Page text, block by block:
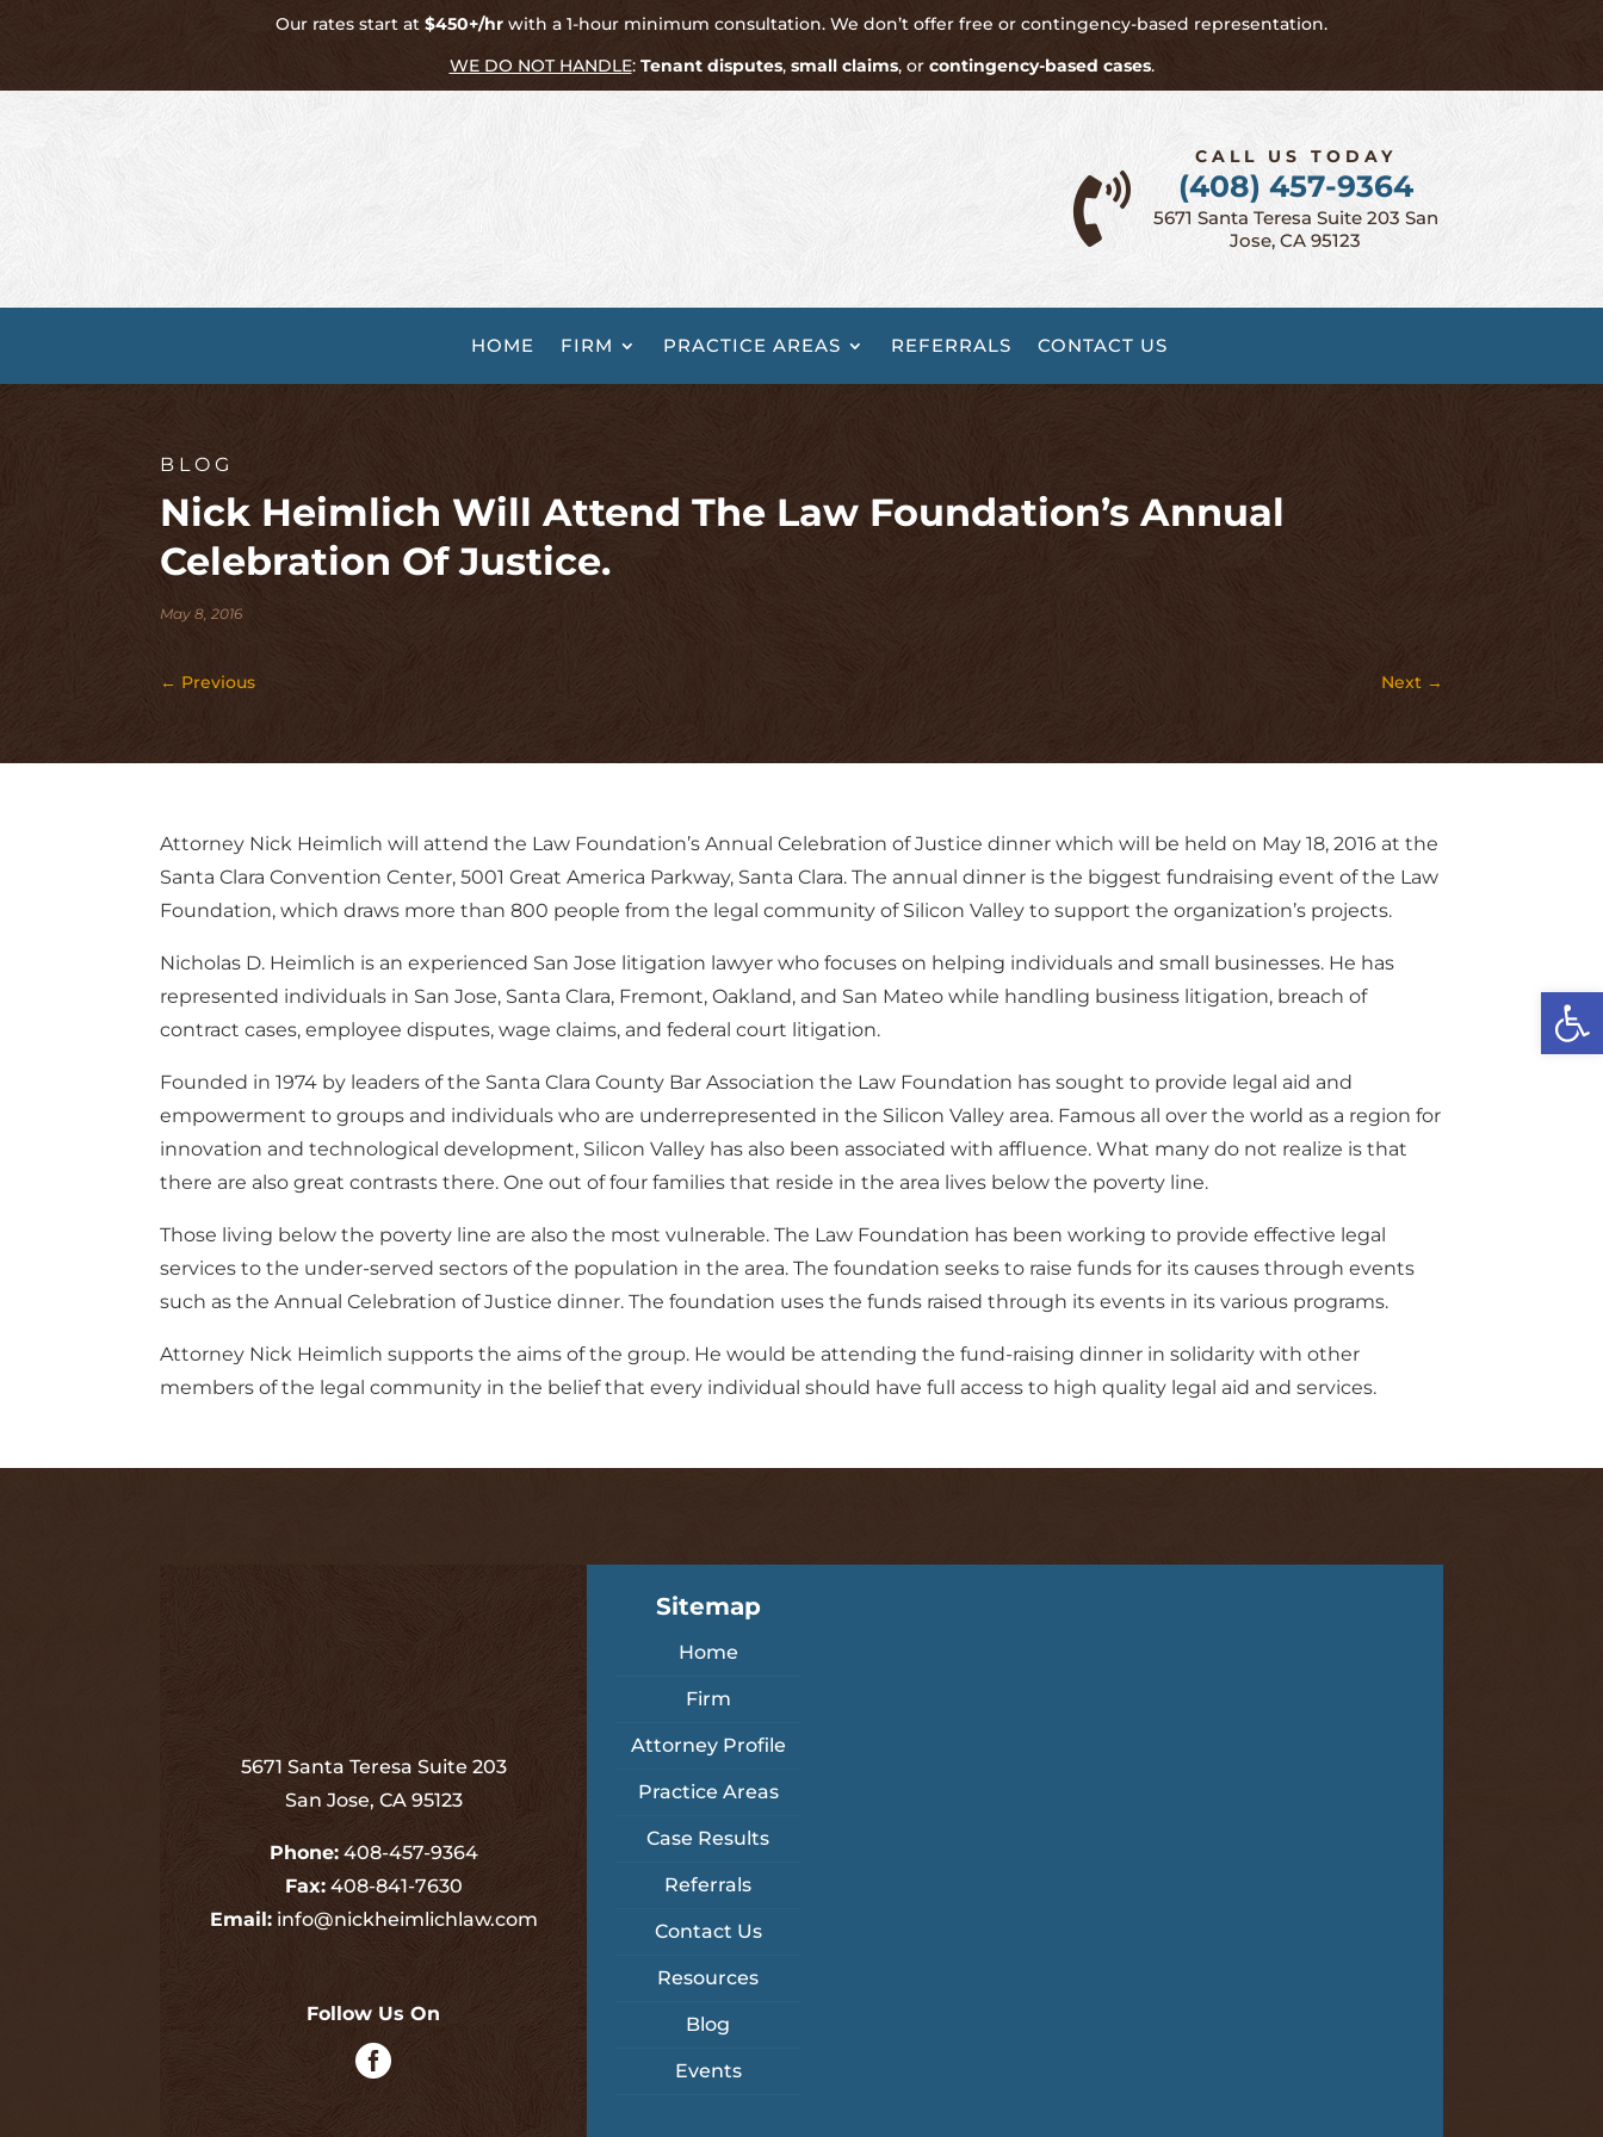
Our rates start at $450+/hr with a 1-hour minimum consultation. We don’t offer free or contingency-based representation.
WE DO NOT HANDLE: Tenant disputes, small claims, or contingency-based cases.

CALL US TODAY
(408) 457-9364
5671 Santa Teresa Suite 203 San
Jose, CA 95123
HOME FIRM PRACTICE AREAS REFERRALS CONTACT US
BLOG
Nick Heimlich Will Attend The Law Foundation’s Annual
Celebration Of Justice.
May 8, 2016
← Previous Next→
Attorney Nick Heimlich will attend the Law Foundation’s Annual Celebration of Justice dinner which will be held on May 18, 2016 at the
Santa Clara Convention Center, 5001 Great America Parkway, Santa Clara. The annual dinner is the biggest fundraising event of the Law
Foundation, which draws more than 800 people from the legal community of Silicon Valley to support the organization’s projects.
Nicholas D. Heimlich is an experienced San Jose litigation lawyer who focuses on helping individuals and small businesses. He has
represented individuals in San Jose, Santa Clara, Fremont, Oakland, and San Mateo while handling business litigation, breach of
contract cases, employee disputes, wage claims, and federal court litigation.
Founded in 1974 by leaders of the Santa Clara County Bar Association the Law Foundation has sought to provide legal aid and
empowerment to groups and individuals who are underrepresented in the Silicon Valley area. Famous all over the world as a region for
innovation and technological development, Silicon Valley has also been associated with affluence. What many do not realize is that
there are also great contrasts there. One out of four families that reside in the area lives below the poverty line.
Those living below the poverty line are also the most vulnerable. The Law Foundation has been working to provide effective legal
services to the under-served sectors of the population in the area. The foundation seeks to raise funds for its causes through events
such as the Annual Celebration of Justice dinner. The foundation uses the funds raised through its events in its various programs.
Attorney Nick Heimlich supports the aims of the group. He would be attending the fund-raising dinner in solidarity with other
members of the legal community in the belief that every individual should have full access to high quality legal aid and services.
5671 Santa Teresa Suite 203
San Jose, CA 95123
Phone: 408-457-9364
Fax:408-841-7630
Email: info@nickheimlichlaw.com
Follow Us On

Sitemap
Home
Firm
Attorney Profile
Practice Areas
Case Results
Referrals
Contact Us
Resources
Blog
Events